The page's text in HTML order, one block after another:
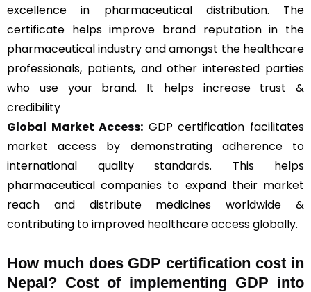
excellence in pharmaceutical distribution. The
certificate helps improve brand reputation in the
pharmaceutical industry and amongst the healthcare
professionals, patients, and other interested parties
who use your brand. It helps increase trust &
credibility
Global Market Access: GDP certification facilitates
market access by demonstrating adherence to
international quality standards. This helps
pharmaceutical companies to expand their market
reach and distribute medicines worldwide &
contributing to improved healthcare access globally.
How much does GDP certification cost in
Nepal? Cost of implementing GDP into